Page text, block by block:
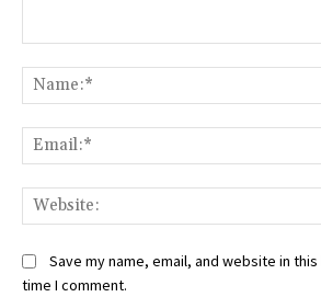
Save my name, email, and website in
time I comment.